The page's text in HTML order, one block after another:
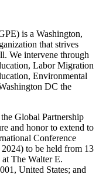
is a Washington,
that strives
We intervene through
Labor Migration
Environmental
DC the
Global Partnership
and honor to extend to
Conference
to be held from 13
The Walter E.
United States; and